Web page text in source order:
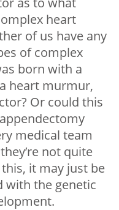
heart
of us have any
of complex
born with a
heart murmur,
Or could this
medical team
not quite
it may just be
with the genetic